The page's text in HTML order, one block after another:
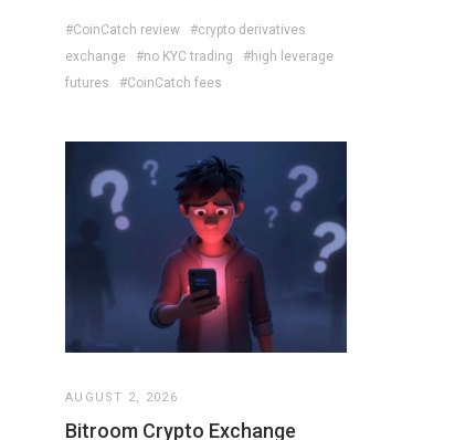
#CoinCatch review
#crypto derivatives
exchange
#no KYC trading
#high leverage
futures
#CoinCatch fees
AUGUST 2, 2026
Bitroom Crypto Exchange